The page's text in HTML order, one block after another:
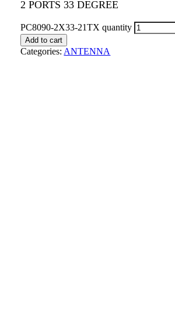
2 PORTS 33 DEGREE
PC8090-2X33-21TX quantity
Add to cart
Categories: ANTENNA